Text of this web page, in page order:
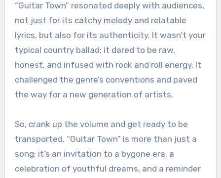
“Guitar Town” resonated deeply with audiences,
not just for its catchy melody and relatable
lyrics, but also for its authenticity. It wasn’t your
typical country ballad; it dared to be raw,
honest, and infused with rock and roll energy. It
challenged the genre’s conventions and paved
the way for a new generation of artists.
So, crank up the volume and get ready to be
transported. “Guitar Town” is more than just a
song; it’s an invitation to a bygone era, a
celebration of youthful dreams, and a reminder